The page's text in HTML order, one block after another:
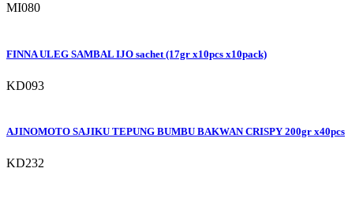
MI080
FINNA ULEG SAMBAL IJO sachet (17gr x10pcs x10pack)
KD093
AJINOMOTO SAJIKU TEPUNG BUMBU BAKWAN CRISPY 200gr x40pcs
KD232